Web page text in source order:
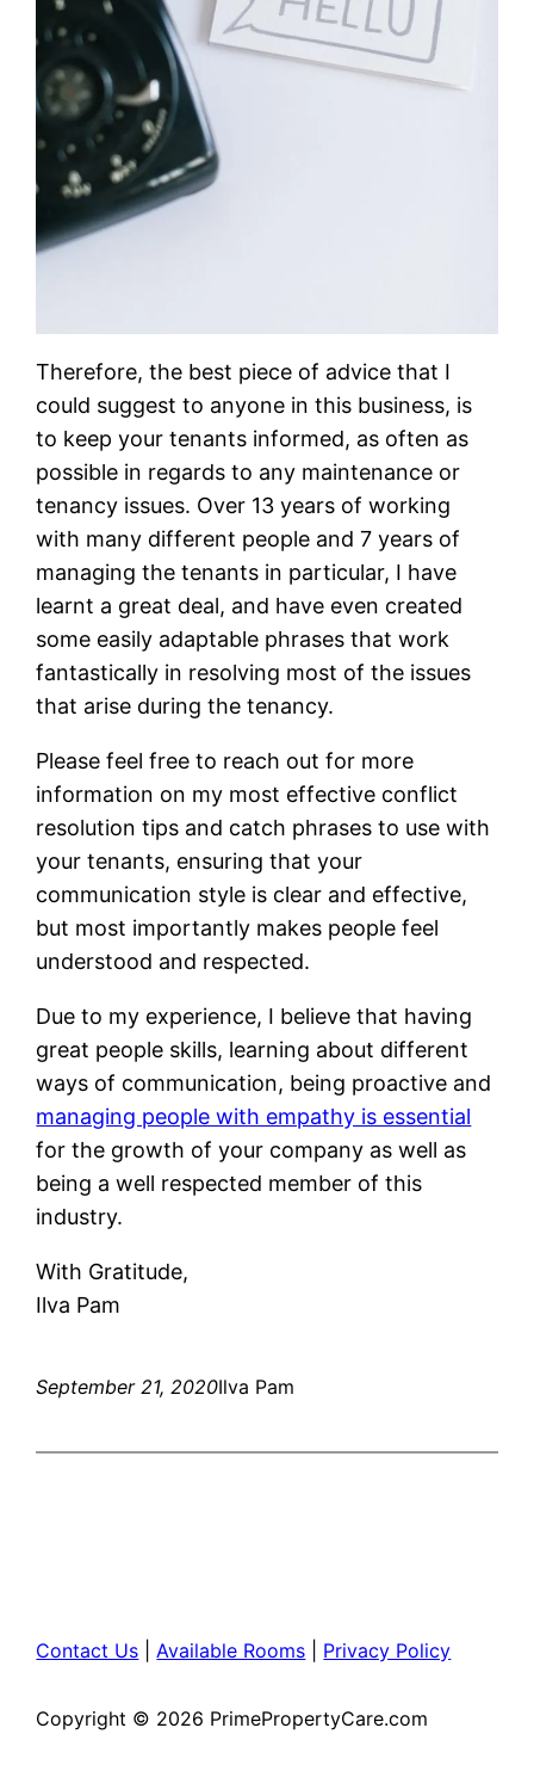
Therefore, the best piece of advice that I
could suggest to anyone in this business, is
to keep your tenants informed, as often as
possible in regards to any maintenance or
tenancy issues. Over 13 years of working
with many different people and 7 years of
managing the tenants in particular, I have
learnt a great deal, and have even created
some easily adaptable phrases that work
fantastically in resolving most of the issues
that arise during the tenancy.
Please feel free to reach out for more
information on my most effective conflict
resolution tips and catch phrases to use with
your tenants, ensuring that your
communication style is clear and effective,
but most importantly makes people feel
understood and respected.
Due to my experience, I believe that having
great people skills, learning about different
ways of communication, being proactive and
managing people with empathy is essential
for the growth of your company as well as
being a well respected member of this
industry.
With Gratitude,
Ilva Pam
September 21, 2020Ilva Pam
Contact Us Available Rooms Privacy Policy
Copyright © 2026 PrimePropertyCare.com